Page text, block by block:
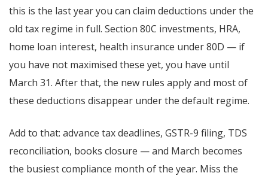
this is the last year you can claim deductions under the
old tax regime in full. Section 80C investments, HRA,
home loan interest, health insurance under 80D — if
you have not maximised these yet, you have until
March 31. After that, the new rules apply and most of
these deductions disappear under the default regime.
Add to that: advance tax deadlines, GSTR-9 filing, TDS
reconciliation, books closure — and March becomes
the busiest compliance month of the year. Miss the